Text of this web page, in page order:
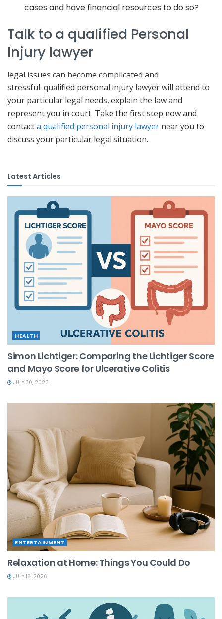
cases and have financial resources to do so?
Talk to a qualified Personal
Injury lawyer
legal issues can become complicated and
stressful. qualified personal injury lawyer will attend to
your particular legal needs, explain the law and
represent you in court. Take the first step now and
contacta qualified personal injury lawyer near you to
discuss your particular legal situation.
Latest Articles
HEALTH
Simon Lichtiger: Comparing the Lichtiger Score
and Mayo Score for Ulcerative Colitis
JULY 30, 2026
ENTERTAINMENT
Relaxation at Home: Things You Could Do
JULY 16, 2026